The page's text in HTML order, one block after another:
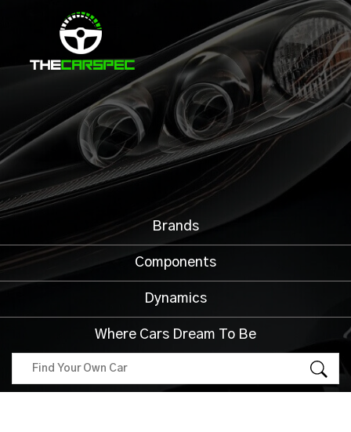
Brands
Components
Dynamics
Where Cars Dream To Be